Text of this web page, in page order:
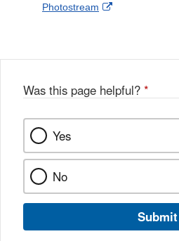
l
a
k
Photostream
External
Was this page helpful? *
Yes
No
Submit